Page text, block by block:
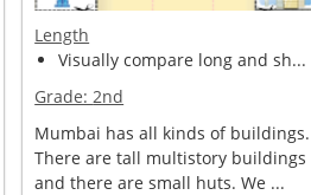
Length
Visually compare long and sh...
Grade:2nd
Mumbai has all kinds of buildings.
There are tall multistory buildings
and there are small huts. We ...